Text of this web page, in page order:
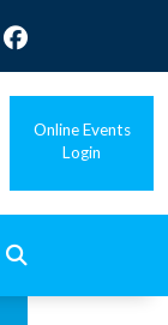
Online Events
Login